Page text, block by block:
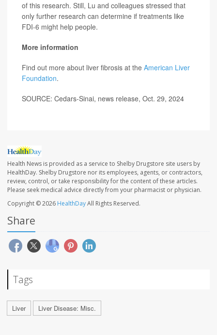
of this research. Still, Lu and colleagues stressed that
only further research can determine if treatments like
FDI-6 might help people.
More information
Find out more about liver fibrosis at the American Liver
Foundation.
SOURCE: Cedars-Sinai, news release, Oct. 29, 2024
Health News is provided as a service to Shelby Drugstore site users by
HealthDay. Shelby Drugstore nor its employees, agents, or contractors,
review, control, or take responsibility for the content of these articles.
Please seek medical advice directly from your pharmacist or physician.
Copyright © 2026 HealthDayAll Rights Reserved.
Share
Tags
Liver Liver Disease: Misc.